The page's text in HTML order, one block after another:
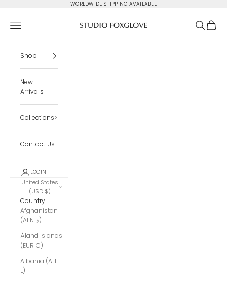
WORLDWIDE SHIPPING AVAILABLE
Navigation menu Search
Cart
Shop
New
Arrivals
Collections
Contact Us
LOGIN
United States
(USD $)
Country
Afghanistan
(AFN ؋)
Åland Islands
(EUR €)
Albania (ALL
L)